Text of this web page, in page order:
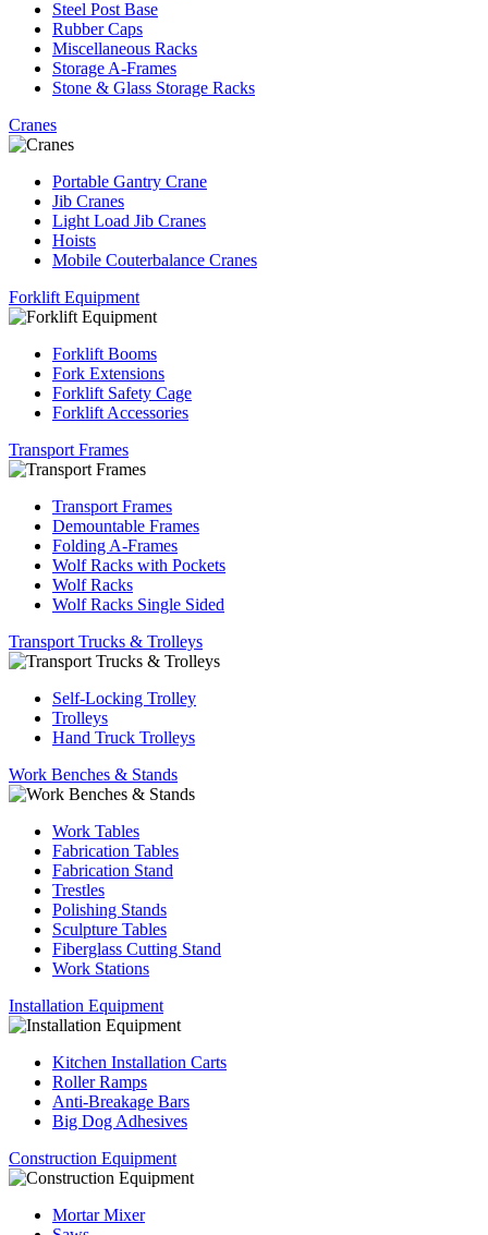
Steel Post Base
Rubber Caps
Miscellaneous Racks
Storage A-Frames
Stone & Glass Storage Racks
Cranes
Portable Gantry Crane
Jib Cranes
Light Load Jib Cranes
Hoists
Mobile Couterbalance Cranes
Forklift Equipment
Forklift Booms
Fork Extensions
Forklift Safety Cage
Forklift Accessories
Transport Frames
Transport Frames
Demountable Frames
Folding A-Frames
Wolf Racks with Pockets
Wolf Racks
Wolf Racks Single Sided
Transport Trucks & Trolleys
Self-Locking Trolley
Trolleys
Hand Truck Trolleys
Work Benches & Stands
Work Tables
Fabrication Tables
Fabrication Stand
Trestles
Polishing Stands
Sculpture Tables
Fiberglass Cutting Stand
Work Stations
Installation Equipment
Kitchen Installation Carts
Roller Ramps
Anti-Breakage Bars
Big Dog Adhesives
Construction Equipment
Mortar Mixer